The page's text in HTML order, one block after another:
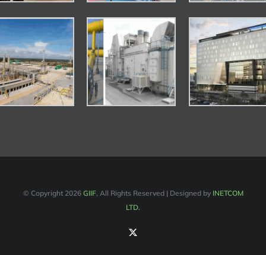
© Copyright 2026 GIIF, All Rights Reserved | Designed by INETCOM
LTD.